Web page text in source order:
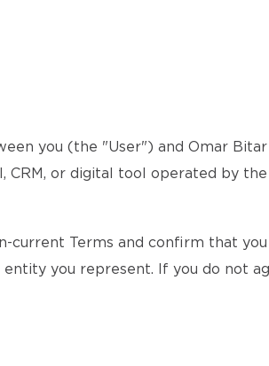
you (the "User") and Omar
or digital tool operated by
current Terms and confirm that
you represent. If you do not